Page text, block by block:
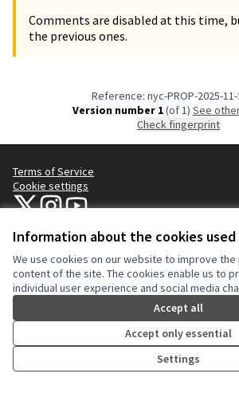
Information about the cookies
We use cookies on our website to improve
content of the site. The cookies enable us to
individual user experience and social media
Accept all
Accept only essential
Settings
Comments are disabled at this time,
the previous ones.
Reference: nyc-PROP-2025-
Version number 1(of 1)
see
Check fingerprint
Terms of Service
Cookie settings
NYC Civic Engagement Commission (CEC) at X
NYC Civic Engagement Commission (CEC)
NYC Civic Engagement Commission
(External link)
Website made withfree software .